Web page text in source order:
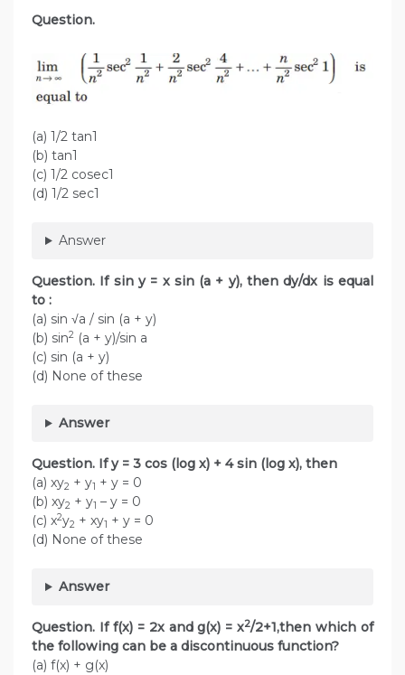
Question.
(a) 1/2 tan1
(b) tan1
(c) 1/2 cosec1
(d) 1/2 sec1
Answer
Question. If sin y = x sin (a + y), then dy/dx is equal
to :
(a) sin √a / sin (a + y)
(b) sin2 (a + y)/sin a
(c) sin (a + y)
(d) None of these
Answer
Question. If y = 3 cos (log x) + 4 sin (log x), then
(a) xy2 + y1 + y = 0
(b) xy2 + y1 – y = 0
(c) x2y2 + xy1 + y = 0
(d) None of these
Answer
Question. If f(x) = 2x and g(x) = x2/2+1,then which of
the following can be a discontinuous function?
(a) f(x) + g(x)